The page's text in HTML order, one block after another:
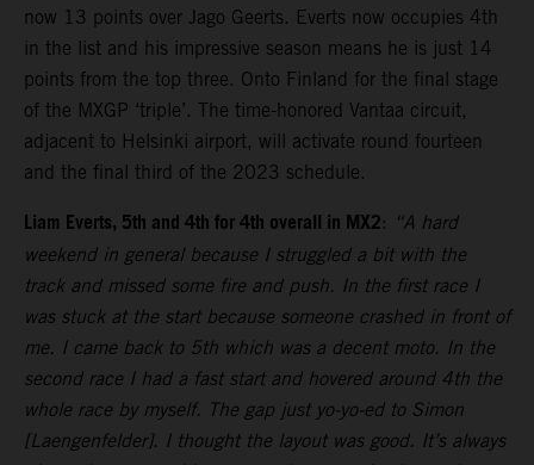
now 13 points over Jago Geerts. Everts now occupies 4th
in the list and his impressive season means he is just 14
points from the top three. Onto Finland for the final stage
of the MXGP ‘triple’. The time-honored Vantaa circuit,
adjacent to Helsinki airport, will activate round fourteen
and the final third of the 2023 schedule.
Liam Everts, 5th and 4th for 4th overall in MX2: “A hard
weekend in general because I struggled a bit with the
track and missed some fire and push. In the first race I
was stuck at the start because someone crashed in front of
me. I came back to 5th which was a decent moto. In the
second race I had a fast start and hovered around 4th the
whole race by myself. The gap just yo-yo-ed to Simon
[Laengenfelder]. I thought the layout was good. It’s always